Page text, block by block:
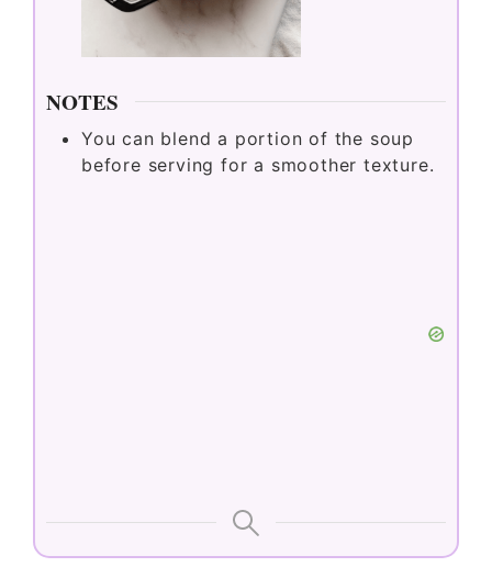
NOTES
You can blend a portion of the soup
before serving for a smoother texture.